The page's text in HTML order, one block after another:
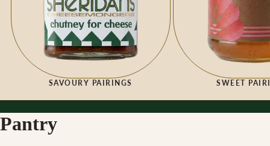
SAVOURY PAIRINGS SWEET
Pantry